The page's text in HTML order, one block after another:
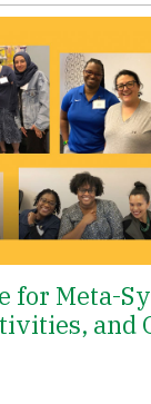
for Meta-
and